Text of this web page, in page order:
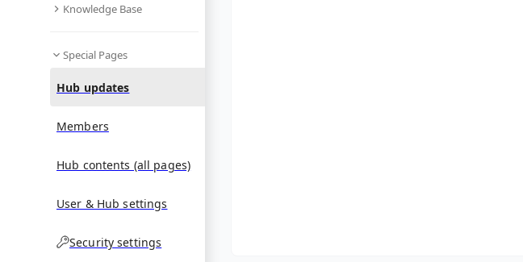
Knowledge Base
Special Pages
Hub updates
Members
Hub contents (all pages)
User & Hub settings
Security settings